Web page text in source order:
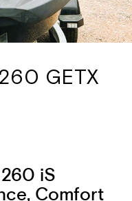
GETX
iS
Comfort